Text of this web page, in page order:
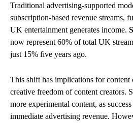
Traditional advertising-supported
subscription-based revenue streams,
UK entertainment generates income.
now represent 60% of total UK
just 15% five years ago.
This shift has implications for content
creative freedom of content creators.
more experimental content, as
immediate advertising revenue.